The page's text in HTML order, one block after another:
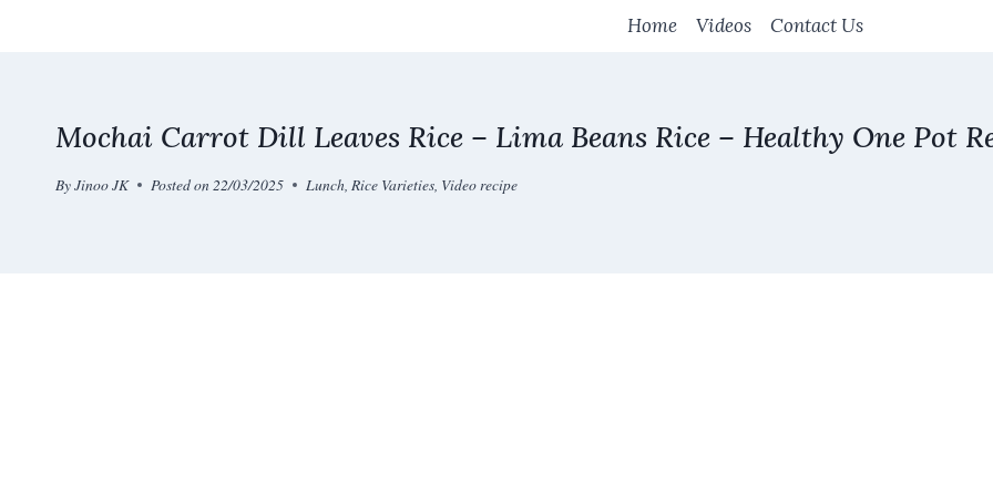
Home Videos Contact Us
Mochai Carrot Dill Leaves Rice – Lima Beans Rice – Healthy One Pot
ByJinoo JK Posted on22/03/2025 Lunch, Rice Varieties, Video recipe